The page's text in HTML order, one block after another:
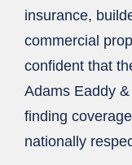
insurance,
commercial
confident that
Adams Eaddy
finding
nationally